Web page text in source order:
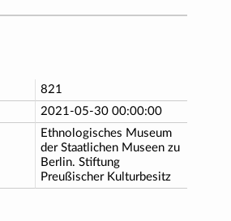
821
2021-05-30 00:00:00
Ethnologisches Museum
der Staatlichen Museen zu
Berlin. Stiftung
Preußischer Kulturbesitz